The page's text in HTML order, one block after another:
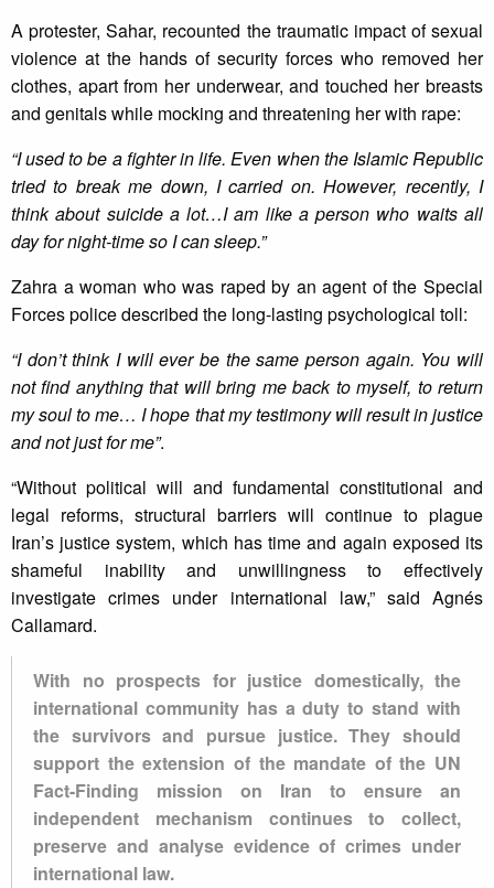
A protester, Sahar, recounted the traumatic impact of sexual
violence at the hands of security forces who removed her
clothes, apart from her underwear, and touched her breasts
and genitals while mocking and threatening her with rape:
“I used to be a fighter in life. Even when the Islamic Republic
triedto break me down, I carried on. However, recently, I
think about suicide a lot…I am like a person who waits all
day fornight-time so I can sleep.”‎
Zahra a woman who was raped by an agent of the Special
Forces police described the long-lasting psychological toll:
“I don’t think I will ever be the same person again. You will
not find anything that will bring me back to myself, to return
my soul to me… I hope that my testimony will result in justice
and not just for me”.
“Without political will and fundamental constitutional and
legal reforms, structural barriers will continue to plague
Iran’s justice system, which has time and again exposed its
shameful inability and unwillingness to effectively
investigate crimes under international law,” said Agnés
Callamard.
With no prospects for justice domestically, the
international community has a duty to stand with
the survivors and pursue justice. They should
support the extension of the mandate of the UN
Fact-Finding mission on Iran to ensure an
independent mechanism continues to collect,
preserve and analyse evidence of crimes under
international law.